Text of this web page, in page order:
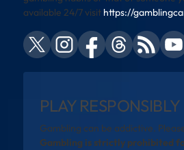
available 24/7 visit https://
PLAY RESPONSIBLY
Gambling can be addictive.
Gambling is strictly prohibited